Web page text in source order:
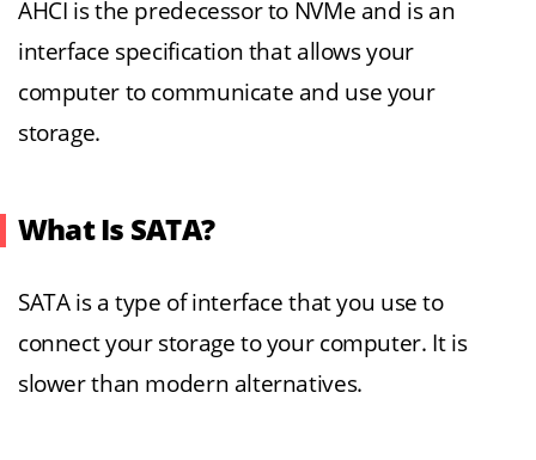
AHCI is the predecessor to NVMe and is an
interface specification that allows your
computer to communicate and use your
storage.
What Is SATA?
SATA is a type of interface that you use to
connect your storage to your computer. It is
slower than modern alternatives.